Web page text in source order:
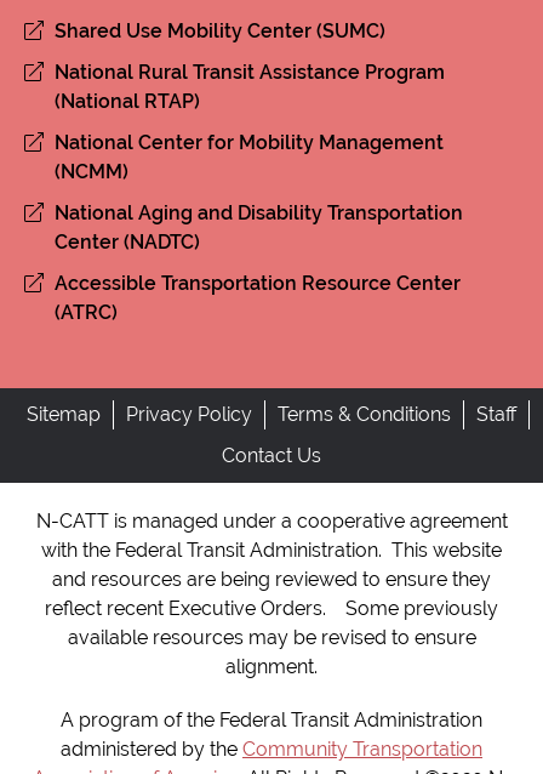
Shared Use Mobility Center (SUMC)
National Rural Transit Assistance Program
(National RTAP)
National Center for Mobility Management
(NCMM)
National Aging and Disability Transportation
Center (NADTC)
Accessible Transportation Resource Center
(ATRC)
Sitemap Privacy Policy Terms & Conditions
Staff
Contact Us
N-CATT is managed under a cooperative agreement
with the Federal Transit Administration. This website
and resources are being reviewed to ensure they
reflect recent Executive Orders. Some previously
available resources may be revised to ensure
alignment.
A program of the Federal Transit Administration
administered by the Community Transportation